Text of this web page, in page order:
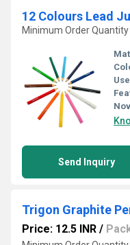
12 Colours Lead
Minimum Order
Send Inquiry
Trigon Graphite
Price: 12.5 INR /